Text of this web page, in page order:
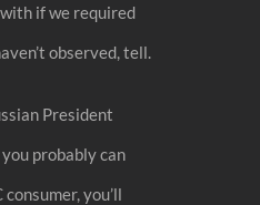
if we required
observed, tell.
President
probably can
you’ll